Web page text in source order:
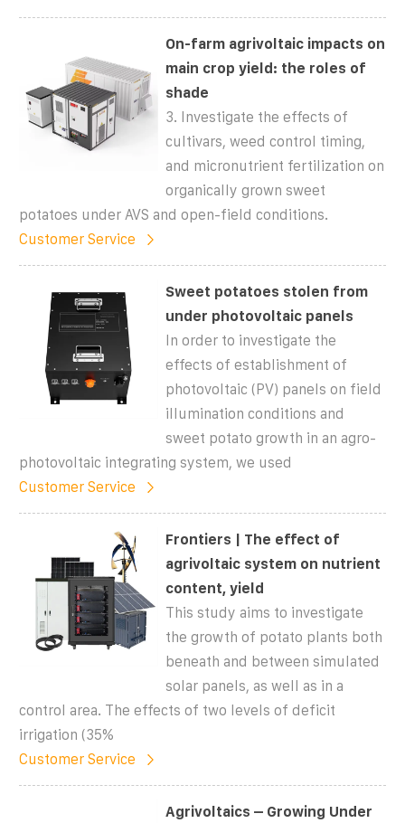
On-farm agrivoltaic impacts on
main crop yield: the roles of
shade
3. Investigate the effects of
cultivars, weed control timing,
and micronutrient fertilization on
organically grown sweet
potatoes under AVS and open-field conditions.
Customer Service
Sweet potatoes stolen from
under photovoltaic panels
In order to investigate the
effects of establishment of
photovoltaic (PV) panels on field
illumination conditions and
sweet potato growth in an agro-
photovoltaic integrating system, we used
Customer Service
Frontiers | The effect of
agrivoltaic system on nutrient
content, yield
This study aims to investigate
the growth of potato plants both
beneath and between simulated
solar panels, as well as in a
control area. The effects of two levels of deficit
irrigation (35%
Customer Service
Agrivoltaics – Growing Under